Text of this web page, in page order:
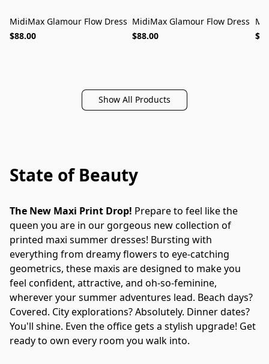
MUST-HAVE
MidiMax Glamour Flow Dress
$88.00
MUST-HAVE
MidiMax Glamour Flow Dress
$88.00
Show All Products
State of Beauty
The New Maxi Print Drop! Prepare to feel like the
queen you are in our gorgeous new collection of
printed maxi summer dresses! Bursting with
everything from dreamy flowers to eye-catching
geometrics, these maxis are designed to make you
feel confident, attractive, and oh-so-feminine,
wherever your summer adventures lead. Beach days?
Covered. City explorations? Absolutely. Dinner dates?
You'll shine. Even the office gets a stylish upgrade! Get
ready to own every room you walk into.